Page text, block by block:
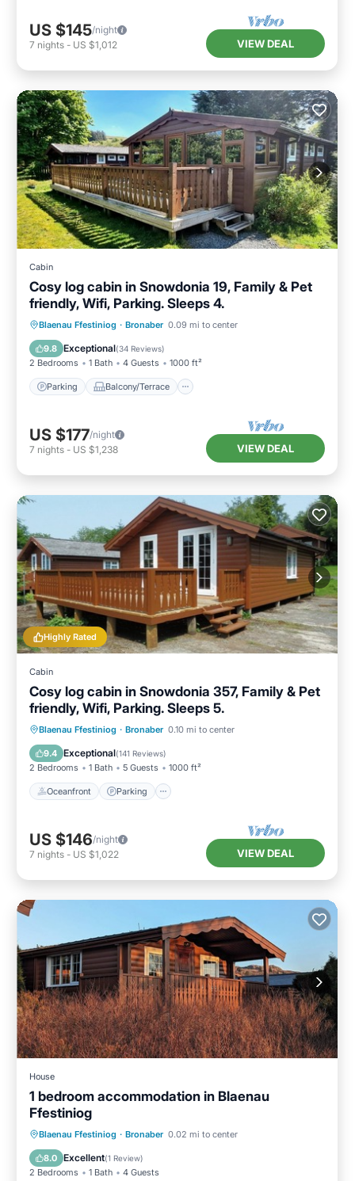
US $145/night
7 nights - US $1,012 VIEW DEAL
Cabin
Cosy log cabin in Snowdonia 19, Family & Pet
friendly, Wifi, Parking. Sleeps 4.
Blaenau Ffestiniog · Bronaber 0.09 mi to center
9.8 Exceptional(34 Reviews)
2 Bedrooms 1 Bath 4 Guests 1000 ft²
Parking Balcony/Terrace
Parking Balcony/Terrace
Kitchen
Internet
US $177/night
7 nights - US $1,238 VIEW DEAL
Highly Rated
Cabin
Cosy log cabin in Snowdonia 357, Family & Pet
friendly, Wifi, Parking. Sleeps 5.
Blaenau Ffestiniog · Bronaber 0.10 mi to center
9.4 Exceptional(141 Reviews)
2 Bedrooms 1 Bath 5 Guests 1000 ft²
Oceanfront Parking
Oceanfront Parking
Ocean View
Balcony/Terrace
US $146/night
7 nights - US $1,022 VIEW DEAL
House
1 bedroom accommodation in Blaenau
Ffestiniog
Blaenau Ffestiniog · Bronaber 0.02 mi to center
8.0 Excellent(1 Review)
2 Bedrooms 1 Bath 4 Guests
Kitchen Child Friendly
TV
Security/Safety